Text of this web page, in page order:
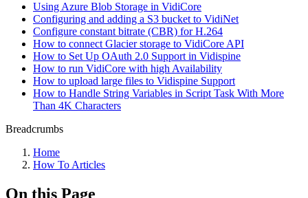
Using Azure Blob Storage in VidiCore
Configuring and adding a S3 bucket to VidiNet
Configure constant bitrate (CBR) for H.264
How to connect Glacier storage to VidiCore API
How to Set Up OAuth 2.0 Support in Vidispine
How to run VidiCore with high Availability
How to upload large files to Vidispine Support
How to Handle String Variables in Script Task With More
Than 4K Characters
Breadcrumbs
Home
How To Articles
On this Page